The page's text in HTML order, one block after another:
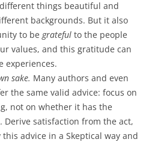
things beautiful and
backgrounds. But it also
to be grateful to the people
values, and this gratitude can
experiences.
sake. Many authors and even
the same valid advice: focus on
not on whether it has the
Derive satisfaction from the act,
advice in a Skeptical way and